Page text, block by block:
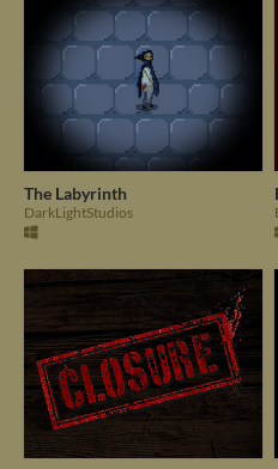
The Labyrinth
DarkLightStudios